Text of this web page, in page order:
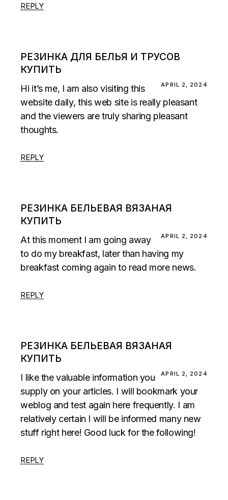
REPLY
РЕЗИНКА ДЛЯ БЕЛЬЯ И ТРУСОВ
КУПИТЬ
APRIL 2, 2024
Hi it’s me, I am also visiting this
website daily, this web site is really pleasant
and the viewers are truly sharing pleasant
thoughts.
REPLY
РЕЗИНКА БЕЛЬЕВАЯ ВЯЗАНАЯ
КУПИТЬ
APRIL 2, 2024
At this moment I am going away
to do my breakfast, later than having my
breakfast coming again to read more news.
REPLY
РЕЗИНКА БЕЛЬЕВАЯ ВЯЗАНАЯ
КУПИТЬ
APRIL 2, 2024
I like the valuable information you
supply on your articles. I will bookmark your
weblog and test again here frequently. I am
relatively certain I will be informed many new
stuff right here! Good luck for the following!
REPLY